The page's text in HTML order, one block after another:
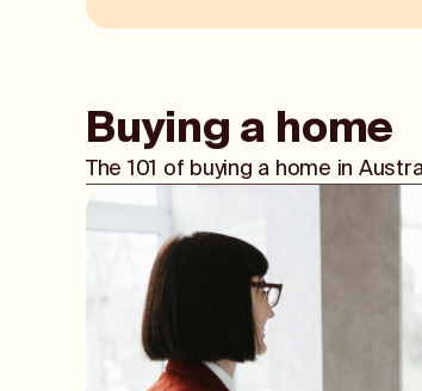
Buying a home
The 101 of buying a home in